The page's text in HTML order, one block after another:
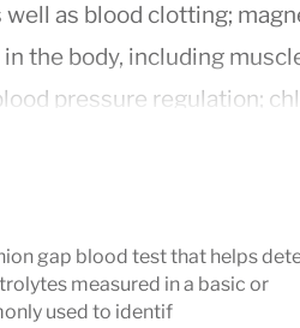
as blood clotting;
the body, including
pressure regulation;
and is essential for
balance (pH); and
nerve function.
because it helps
electrolyte levels can be a
gap blood test that helps
measured in a basic or
used to identif